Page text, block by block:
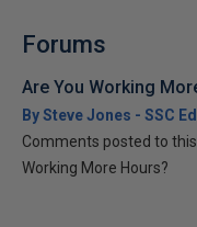
Forums
Are You Working
By Steve Jones - SSC
Comments posted to
Working More Hours?